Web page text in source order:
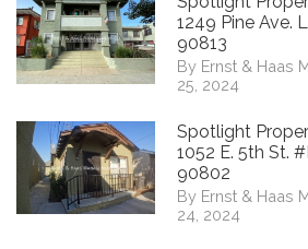
1249 Pine Ave.
90813
By Ernst & Haas
25, 2024
Spotlight
1052 E. 5th St.
90802
By Ernst & Haas
24, 2024